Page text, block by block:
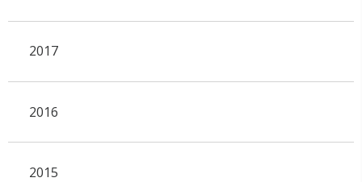
2017
2016
2015